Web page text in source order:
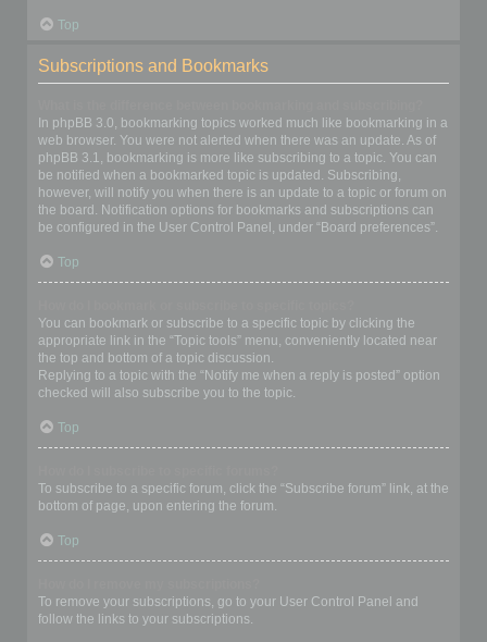
Top
Subscriptions and Bookmarks
In phpBB 3.0, bookmarking topics worked much like bookmarking in a
web browser. You were not alerted when there was an update. As of
phpBB 3.1, bookmarking is more like subscribing to a topic. You can
be notified when a bookmarked topic is updated. Subscribing,
however, will notify you when there is an update to a topic or forum on
the board. Notification options for bookmarks and subscriptions can
be configured in the User Control Panel, under “Board preferences”.
Top
You can bookmark or subscribe to a specific topic by clicking the
appropriate link in the “Topic tools” menu, conveniently located near
the top and bottom of a topic discussion.
Replying to a topic with the “Notify me when a reply is posted” option
checked will also subscribe you to the topic.
Top
To subscribe to a specific forum, click the “Subscribe forum” link, at the
bottom of page, upon entering the forum.
Top
To remove your subscriptions, go to your User Control Panel and
follow the links to your subscriptions.